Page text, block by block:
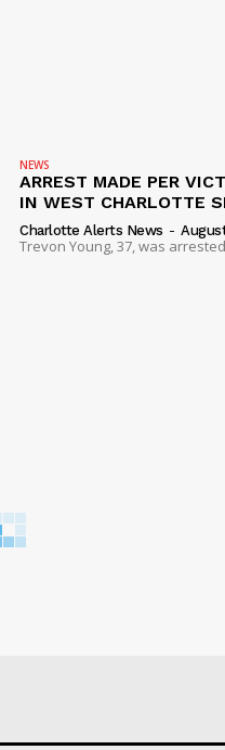
NEWS
ARREST MADE PER
IN WEST CHARLOTTE
Charlotte Alerts News -
Trevon Young, 37, was